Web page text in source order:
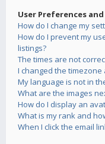
User Preferences
How do I change my
How do I prevent my
listings?
The times are not
I changed the timezone
My language is not in
What are the images
How do I display an
What is my rank and
When I click the email